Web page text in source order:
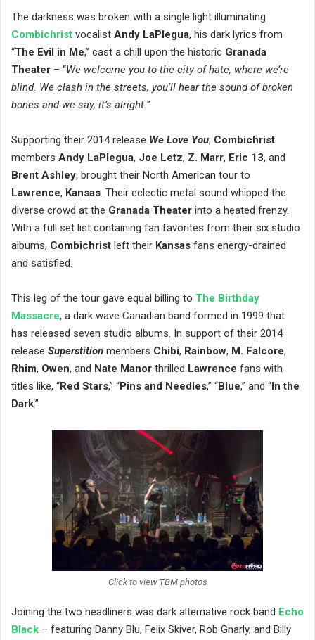
The darkness was broken with a single light illuminating
Combichrist ​ vocalist Andy LaPlegua, his dark lyrics from
“The Evil in Me,” cast a chill upon the historic Granada
Theater – “We welcome you to the city of hate, where we’re
blind. We clash in the streets, you’ll hear the sound of broken
bones and we say, it’s alright.”
Supporting their 2014 release We Love You, ​ Combichrist
members Andy LaPlegua, Joe Letz, Z. Marr, Eric 13, and
Brent Ashley, ​brought their North American tour to
Lawrence, Kansas. Their eclectic metal sound whipped the
diverse crowd at the Granada Theater into a heated frenzy.
With a full set list containing fan favorites from their six studio
albums, Combichrist left their Kansas fans energy-drained
and satisfied.
This leg of the tour gave equal billing to ​ The Birthday
Massacre, ​a dark wave Canadian band formed in 1999 that
has released seven studio albums. In support of their 2014
release Superstition members ​ Chibi, Rainbow, M. Falcore,
Rhim, Owen, and Nate Manor thrilled Lawrence fans with
titles like, “Red Stars,” “Pins and Needles,” “Blue,” and “ In the
Dark.”
Click to view TBM photos
Joining the two headliners was ​dark alternative rock band Echo
Black ​ – featuring Danny Blu, Felix Skiver, Rob Gnarly, and Billy